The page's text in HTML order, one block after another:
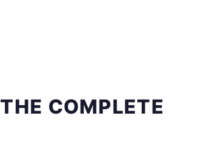
COMPLETE